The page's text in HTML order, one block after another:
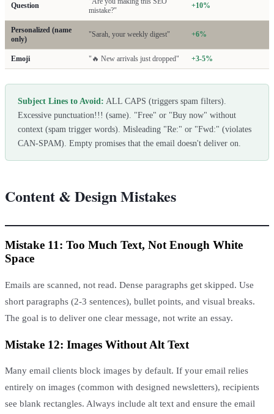
Question
mistake?"
+10%
Personalized (name
only)
"Sarah, your weekly digest" +6%
Emoji "🔥 New arrivals just dropped" +3-5%
Subject Lines to Avoid: ALL CAPS (triggers spam filters).
Excessive punctuation!!! (same). "Free" or "Buy now" without
context (spam trigger words). Misleading "Re:" or "Fwd:" (violates
CAN-SPAM). Empty promises that the email doesn't deliver on.
Content & Design Mistakes
Mistake 11: Too Much Text, Not Enough White
Space
Emails are scanned, not read. Dense paragraphs get skipped. Use
short paragraphs (2-3 sentences), bullet points, and visual breaks.
The goal is to deliver one clear message, not write an essay.
Mistake 12: Images Without Alt Text
Many email clients block images by default. If your email relies
entirely on images (common with designed newsletters), recipients
see blank rectangles. Always include alt text and ensure the email